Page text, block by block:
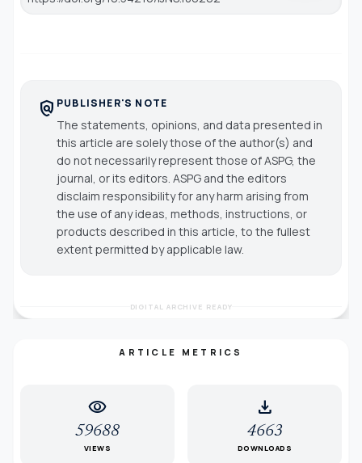
policy PUBLISHER'S NOTE
The statements, opinions, and data presented in
this article are solely those of the author(s) and
do not necessarily represent those of ASPG, the
journal, or its editors. ASPG and the editors
disclaim responsibility for any harm arising from
the use of any ideas, methods, instructions, or
products described in this article, to the fullest
extent permitted by applicable law.
DIGITAL ARCHIVE READY
ARTICLE METRICS
visibility
59688
VIEWS
download
4663
DOWNLOADS